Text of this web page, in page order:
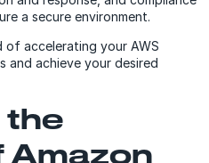
a secure environment.
of accelerating your AWS
and achieve your desired
the
Amazon